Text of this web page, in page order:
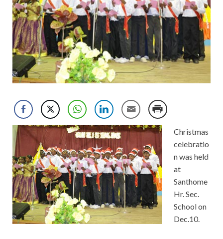
Christmas
celebratio
n was held
at
Santhome
Hr. Sec.
School on
Dec.10.